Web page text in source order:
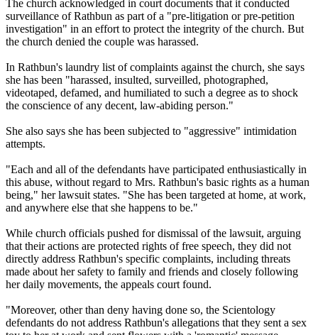
The church acknowledged in court documents that it conducted
surveillance of Rathbun as part of a "pre-litigation or pre-petition
investigation" in an effort to protect the integrity of the church. But
the church denied the couple was harassed.
In Rathbun's laundry list of complaints against the church, she says
she has been "harassed, insulted, surveilled, photographed,
videotaped, defamed, and humiliated to such a degree as to shock
the conscience of any decent, law-abiding person."
She also says she has been subjected to "aggressive" intimidation
attempts.
"Each and all of the defendants have participated enthusiastically in
this abuse, without regard to Mrs. Rathbun's basic rights as a human
being," her lawsuit states. "She has been targeted at home, at work,
and anywhere else that she happens to be."
While church officials pushed for dismissal of the lawsuit, arguing
that their actions are protected rights of free speech, they did not
directly address Rathbun's specific complaints, including threats
made about her safety to family and friends and closely following
her daily movements, the appeals court found.
"Moreover, other than deny having done so, the Scientology
defendants do not address Rathbun's allegations that they sent a sex